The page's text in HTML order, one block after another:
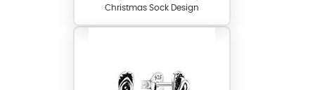
Christmas Sock Design